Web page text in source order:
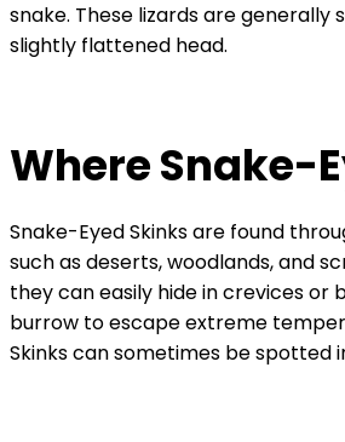
snake. These lizards are generally
slightly flattened head.
Where Snake-
Snake-Eyed Skinks are found
such as deserts, woodlands, and
they can easily hide in crevices or
burrow to escape extreme
Skinks can sometimes be spotted